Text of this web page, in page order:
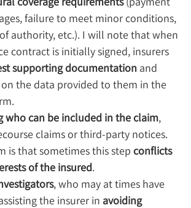
failure to meet minor conditions,
authority, etc.). I will note that when
contract is initially signed, insurers
supporting documentation and
the data provided to them in the
who can be included in the claim,
claims or third-party notices.
is that sometimes this step conflicts
of the insured.
, who may at times have
the insurer in avoiding